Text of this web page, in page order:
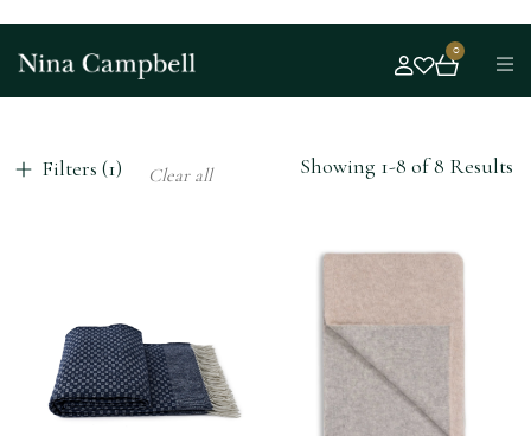
0
Filters (1) Clear all Showing 1-8 of 8 Results